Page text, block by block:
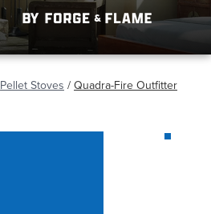
Pellet Stoves / Quadra-Fire Outfitter